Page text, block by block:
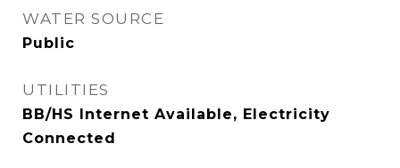
WATER SOURCE
Public
UTILITIES
BB/HS Internet Available, Electricity
Connected